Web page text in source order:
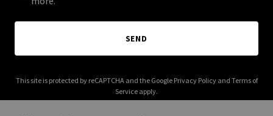
SEND
This site is protected by reCAPTCHA and the Google Privacy Policyand Terms of
Service apply.